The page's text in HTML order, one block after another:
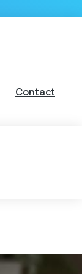
Contact